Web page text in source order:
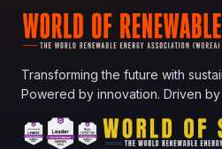
Transforming the future with
Powered by innovation. Driven by